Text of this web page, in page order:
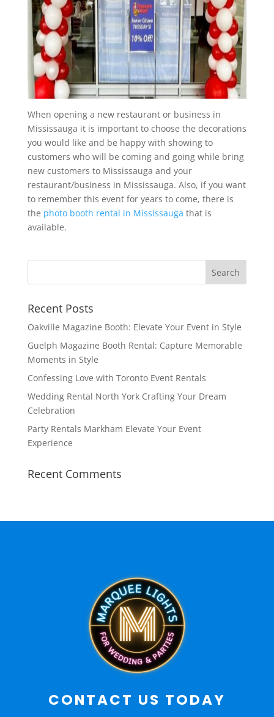
When opening a new restaurant or business in
Mississauga it is important to choose the decorations
you would like and be happy with showing to
customers who will be coming and going while bring
new customers to Mississauga and your
restaurant/business in Mississauga. Also, if you want
to remember this event for years to come, there is
the photo booth rental in Mississauga that is
available.
Recent Posts
Oakville Magazine Booth: Elevate Your Event in Style
Guelph Magazine Booth Rental: Capture Memorable
Moments in Style
Confessing Love with Toronto Event Rentals
Wedding Rental North York Crafting Your Dream
Celebration
Party Rentals Markham Elevate Your Event
Experience
Recent Comments
CONTACT US TODAY